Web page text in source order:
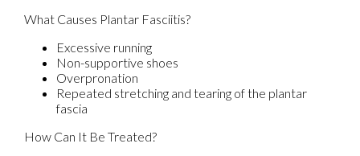
What Causes Plantar Fasciitis?
Excessive running
Non-supportive shoes
Overpronation
Repeated stretching and tearing of the plantar
fascia
How Can It Be Treated?